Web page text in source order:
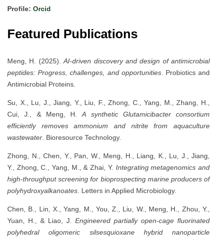
Profile: Orcid
Featured Publications
Meng, H. (2025).AI-driven discovery and design of antimicrobial
peptides: Progress, challenges, and opportunities. Probiotics and
Antimicrobial Proteins.
Su, X., Lu, J., Jiang, Y., Liu, F., Zhong, C., Yang, M., Zhang, H.,
Cui, J., & Meng, H.A synthetic Glutamicibacter consortium
efficiently removes ammonium and nitrite from aquaculture
wastewater . Bioresource Technology.
Zhong, N., Chen, Y., Pan, W., Meng, H., Liang, K., Lu, J., Jiang,
Y., Zhong, C., Yang, M., & Zhai, Y. Integrating metagenomics and
high-throughput screening for bioprospecting marine producers of
polyhydroxyalkanoates . Letters in Applied Microbiology.
Chen, B., Lin, X., Yang, M., You, Z., Liu, W., Meng, H., Zhou, Y.,
Yuan, H., & Liao, J. Engineered partially open-cage fluorinated
polyhedral oligomeric silsesquioxane hybrid nanoparticle